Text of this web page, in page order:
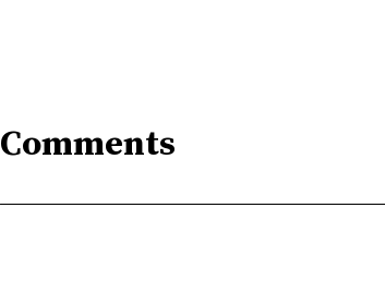
Comments